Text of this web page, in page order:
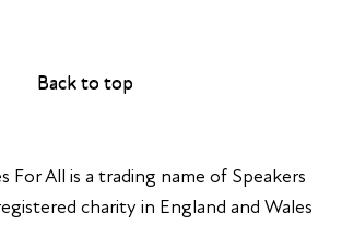
For All is a trading name of Speakers
charity in England and Wales
Back to top
Back to top